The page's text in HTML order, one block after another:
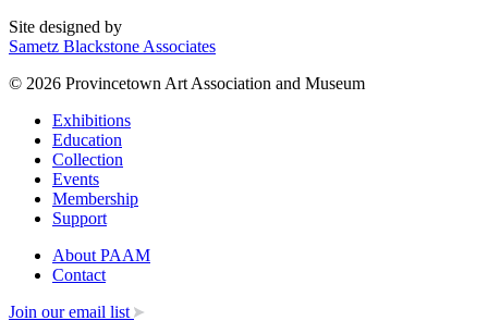
Site designed by
Sametz Blackstone Associates
© 2026 Provincetown Art Association and Museum
Exhibitions
Education
Collection
Events
Membership
Support
About PAAM
Contact
Join our email list